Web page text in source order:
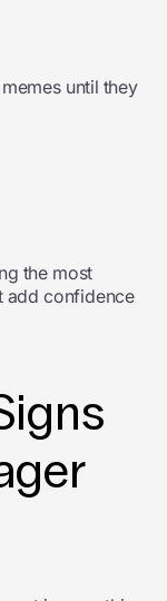
until they
the most
add confidence